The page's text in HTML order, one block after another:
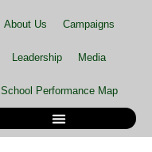
About Us Campaigns
Leadership Media
School Performance Map